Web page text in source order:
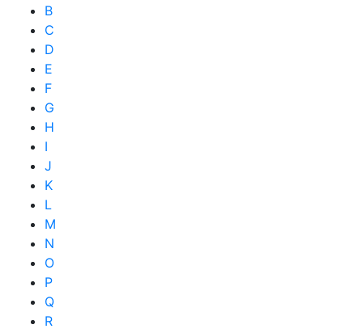
B
C
D
E
F
G
H
I
J
K
L
M
N
O
P
Q
R